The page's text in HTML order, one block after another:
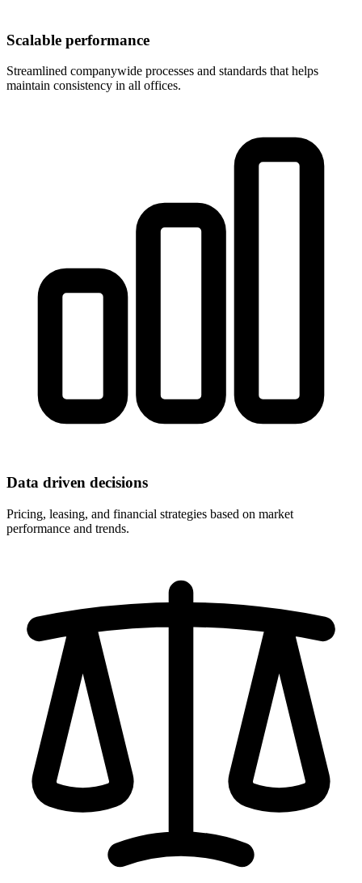
Scalable performance
Streamlined companywide processes and standards that helps
maintain consistency in all offices.
Data driven decisions
Pricing, leasing, and financial strategies based on market
performance and trends.